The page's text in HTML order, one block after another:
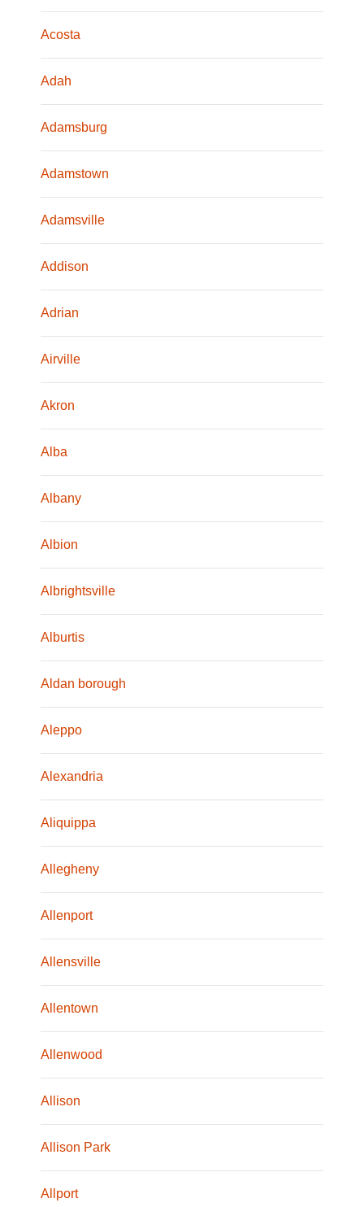
Acosta
Adah
Adamsburg
Adamstown
Adamsville
Addison
Adrian
Airville
Akron
Alba
Albany
Albion
Albrightsville
Alburtis
Aldan borough
Aleppo
Alexandria
Aliquippa
Allegheny
Allenport
Allensville
Allentown
Allenwood
Allison
Allison Park
Allport